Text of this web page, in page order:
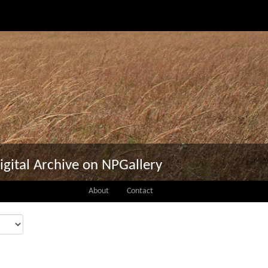
Archive on NPGallery
About Contact